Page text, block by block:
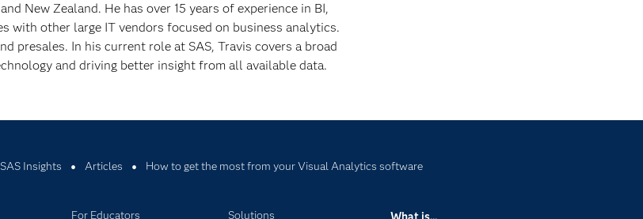
New Zealand. He has over 15 years of experience in BI,
with other large IT vendors focused on business analytics.
presales. In his current role at SAS, Travis covers a broad
and driving better insight from all available data.
SAS Insights Articles How to get the most from your Visual Analytics software
For Educators Solutions